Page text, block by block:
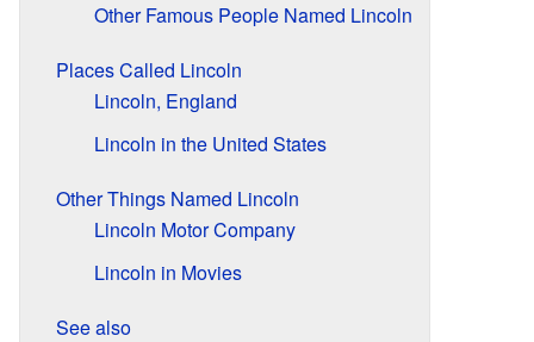
Other Famous People Named Lincoln
Places Called Lincoln
Lincoln, England
Lincoln in the United States
Other Things Named Lincoln
Lincoln Motor Company
Lincoln in Movies
See also